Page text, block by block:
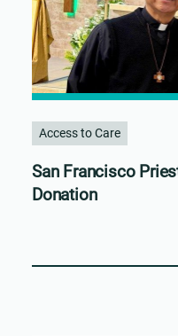
Access to Care
San Francisco
Donation